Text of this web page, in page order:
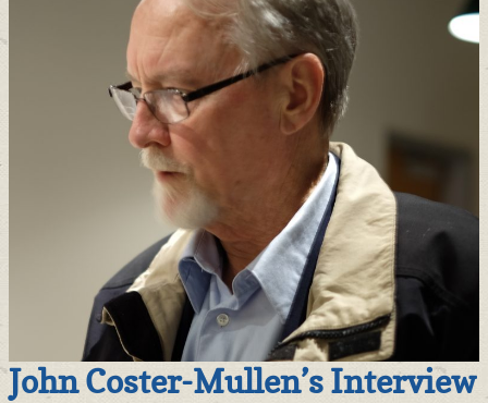
John Coster-Mullen’s Interview